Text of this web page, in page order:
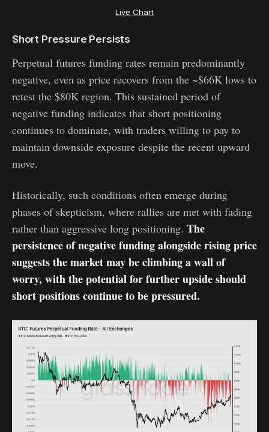
Live Chart
Short Pressure Persists
Perpetual futures funding rates remain predominantly
negative, even as price recovers from the ~$66K lows to
retest the $80K region. This sustained period of
negative funding indicates that short positioning
continues to dominate, with traders willing to pay to
maintain downside exposure despite the recent upward
move.
Historically, such conditions often emerge during
phases of skepticism, where rallies are met with fading
rather than aggressive long positioning. The
persistence of negative funding alongside rising price
suggests the market may be climbing a wall of
worry, with the potential for further upside should
short positions continue to be pressured.